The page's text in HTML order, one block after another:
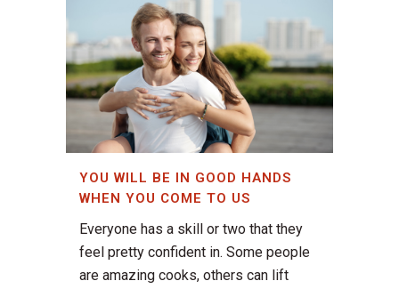
YOU WILL BE IN GOOD HANDS
WHEN YOU COME TO US
Everyone has a skill or two that they
feel pretty confident in. Some people
are amazing cooks, others can lift